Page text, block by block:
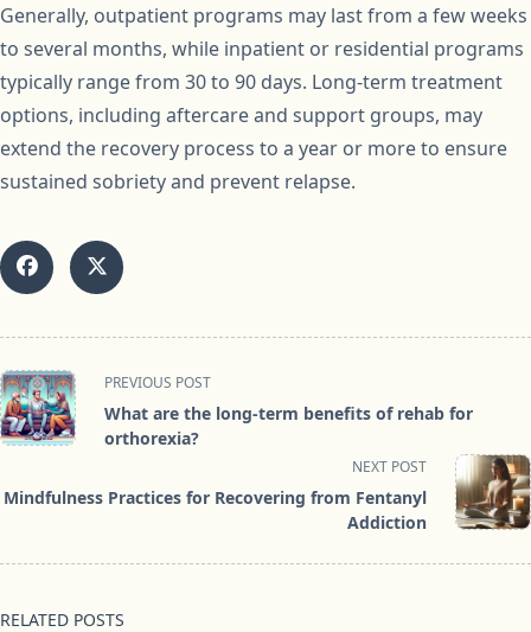
Generally, outpatient programs may last from a few weeks
to several months, while inpatient or residential programs
typically range from 30 to 90 days. Long-term treatment
options, including aftercare and support groups, may
extend the recovery process to a year or more to ensure
sustained sobriety and prevent relapse.
<span
class="nav-
subtitle
reader-
PREVIOUS POST
What are the long-term benefits of rehab for
orthorexia?
NEXT POST
Mindfulness Practices for Recovering from Fentanyl
Addiction
RELATED POSTS